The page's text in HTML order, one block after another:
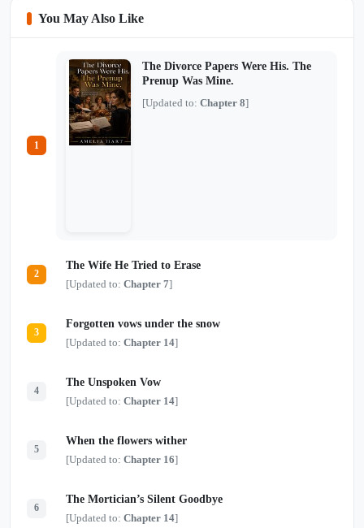
You May Also Like
1
The Divorce Papers Were His. The
Prenup Was Mine.
[Updated to: Chapter 8]
2
The Wife He Tried to Erase
[Updated to: Chapter 7]
3
Forgotten vows under the snow
[Updated to: Chapter 14]
4
The Unspoken Vow
[Updated to: Chapter 14]
5
When the flowers wither
[Updated to: Chapter 16]
6
The Mortician’s Silent Goodbye
[Updated to: Chapter 14]